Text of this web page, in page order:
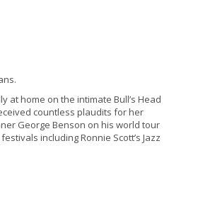
at home on the intimate Bull’s Head
countless plaudits for her
George Benson on his world tour
including Ronnie Scott’s Jazz